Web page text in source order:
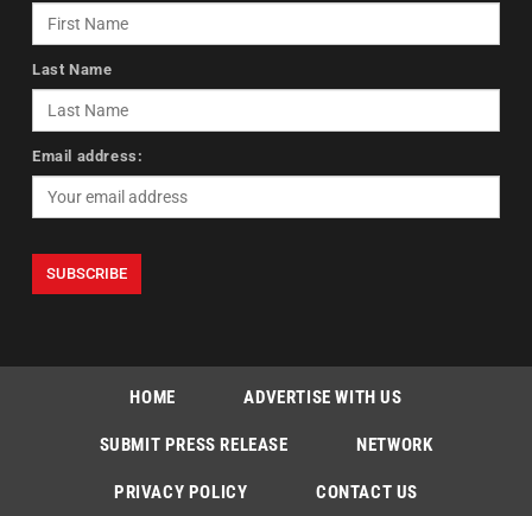
Last Name
Email address:
HOME ADVERTISE WITH US
SUBMIT PRESS RELEASE NETWORK
PRIVACY POLICY CONTACT US